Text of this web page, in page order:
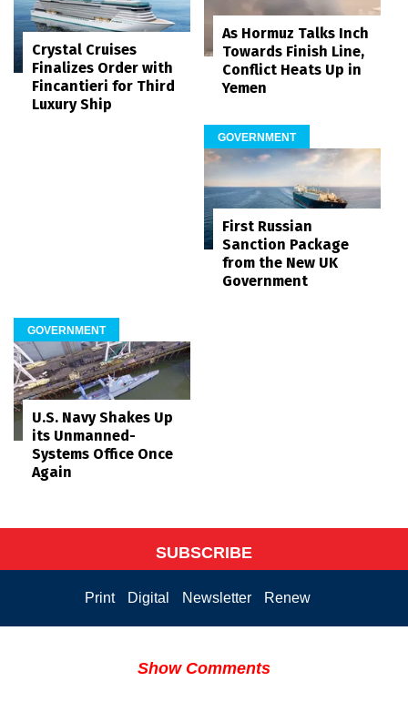
Crystal Cruises
Finalizes Order with
Fincantieri for Third
Luxury Ship
As Hormuz Talks Inch
Towards Finish Line,
Conflict Heats Up in
Yemen
GOVERNMENT
First Russian
Sanction Package
from the New UK
Government
GOVERNMENT
U.S. Navy Shakes Up
its Unmanned-
Systems Office Once
Again
SUBSCRIBE
Print Digital Newsletter Renew
Show Comments